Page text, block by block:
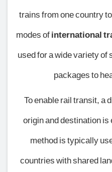
trains from one country
modes of international
used for a wide variety
packages to
To enable rail transit, a
origin and destination
method is typically
countries with shared